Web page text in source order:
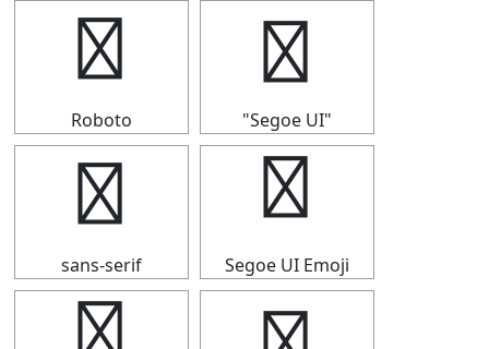
⇴
Roboto
⇴
"Segoe UI"
⇴
sans-serif
⇴
Segoe UI Emoji